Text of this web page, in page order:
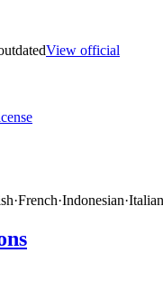
View official
·French·Indonesian·Italian